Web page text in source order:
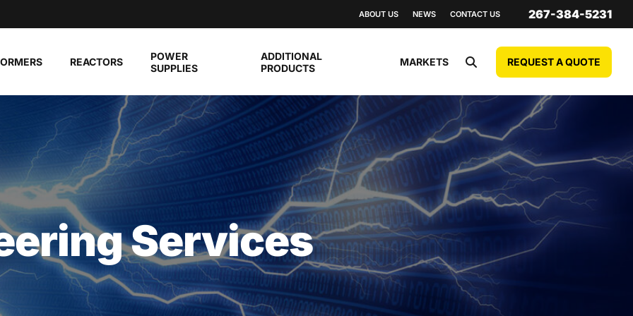
ABOUT US NEWS CONTACT US 267-384-5231
REACTORS
POWER
SUPPLIES
ADDITIONAL
PRODUCTS
MARKETS REQUEST A QUOTE
Services